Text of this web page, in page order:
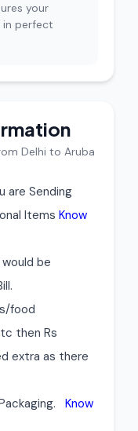
your
in perfect
Delhi to Aruba
are Sending
Items Know
be
food
then Rs
extra as there
Know